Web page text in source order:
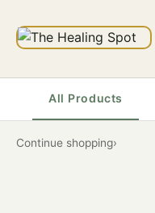
All Products
Continue shopping›